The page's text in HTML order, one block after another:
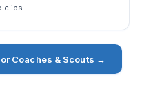
clips
Coaches & Scouts →